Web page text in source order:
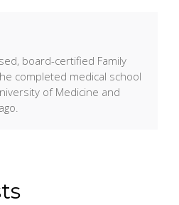
board-certified Family
completed medical school
of Medicine and